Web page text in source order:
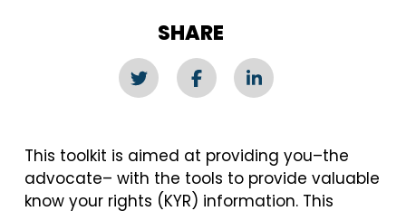
SHARE
This toolkit is aimed at providing you–the
advocate– with the tools to provide valuable
know your rights (KYR) information. This